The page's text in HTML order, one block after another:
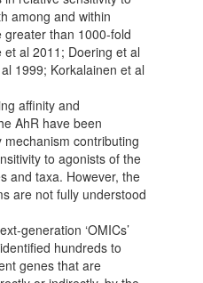
among and within
than 1000-fold
al 2011; Doering et al
1999; Korkalainen et al
affinity and
AhR have been
contributing
to agonists of the
and taxa. However, the
are not fully understood
generation ‘OMICs’
hundreds to
genes that are